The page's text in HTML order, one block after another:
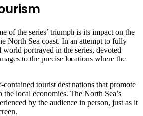
of the series’ triumph is its impact on the
North Sea coast. In an attempt to fully
portrayed in the series, devoted
to the precise locations where the
contained tourist destinations that promote
local economies. The North Sea’s
by the audience in person, just as it